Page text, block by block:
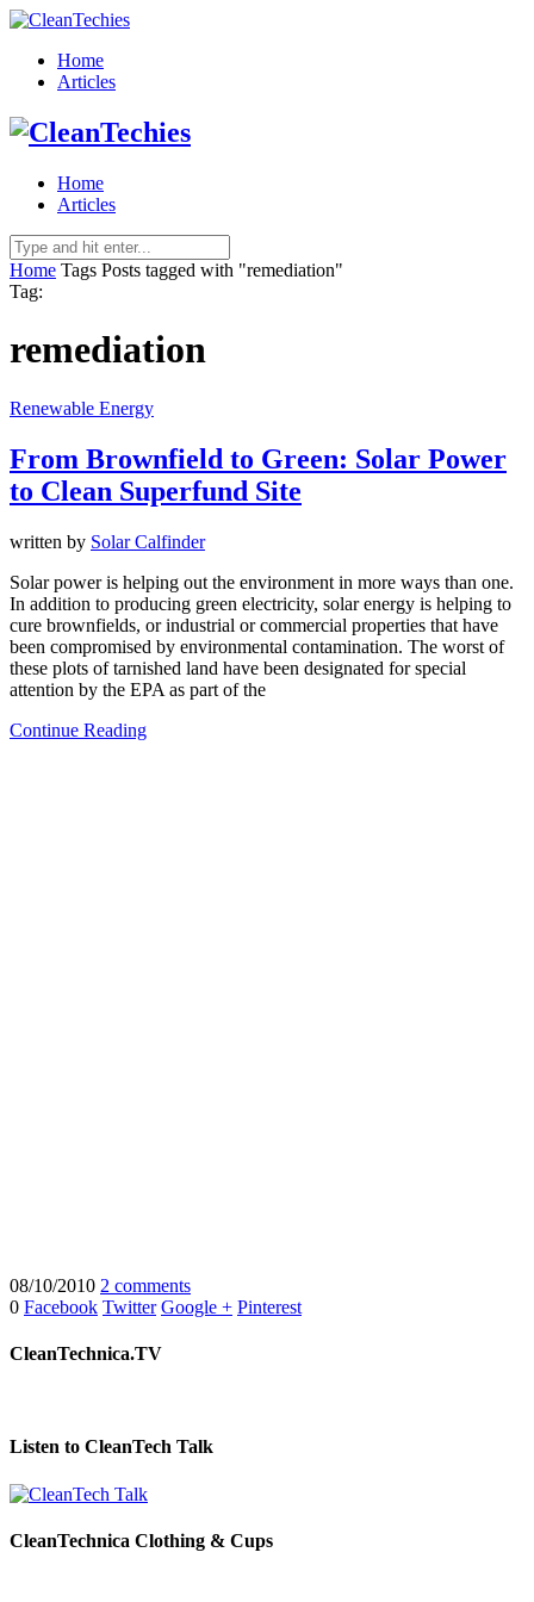
Home
Articles
Home
Articles
Home Tags Posts tagged with "remediation"
Tag:
remediation
Renewable Energy
From Brownfield to Green: Solar Power
to Clean Superfund Site
written by Solar Calfinder
Solar power is helping out the environment in more ways than one.
In addition to producing green electricity, solar energy is helping to
cure brownfields, or industrial or commercial properties that have
been compromised by environmental contamination. The worst of
these plots of tarnished land have been designated for special
attention by the EPA as part of the
Continue Reading
08/10/2010 2 comments
0 Facebook Twitter Google + Pinterest
CleanTechnica.TV
Listen to CleanTech Talk
CleanTechnica Clothing & Cups